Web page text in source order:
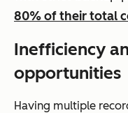
80% of their total
Inefficiency
opportunities
Having multiple